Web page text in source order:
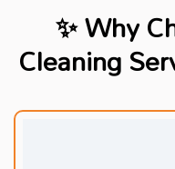
✨ Why
Cleaning